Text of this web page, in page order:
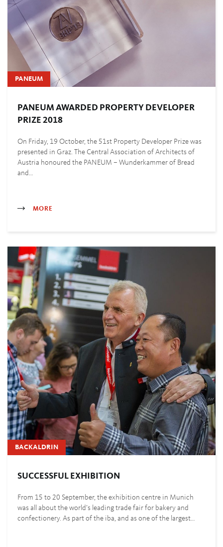
PANEUM
PANEUM AWARDED PROPERTY DEVELOPER
PRIZE 2018
On Friday, 19 October, the 51st Property Developer Prize was
presented in Graz. The Central Association of Architects of
Austria honoured the PANEUM – Wunderkammer of Bread
and…
MORE
BACKALDRIN
SUCCESSFUL EXHIBITION
From 15 to 20 September, the exhibition centre in Munich
was all about the world’s leading trade fair for bakery and
confectionery. As part of the iba, and as one of the largest…